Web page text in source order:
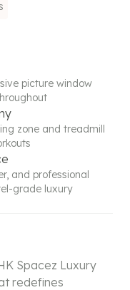
picture window
zone and treadmill
and professional
grade luxury
Spacez Luxury
redefines